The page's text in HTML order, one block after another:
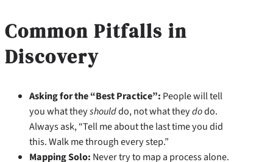
Common Pitfalls in
Discovery
Asking for the “Best Practice”: People will tell
you what theyshoulddo, not what theydodo.
Always ask, “Tell me about the last time you did
this. Walk me through every step.”
Mapping Solo: Never try to map a process alone.